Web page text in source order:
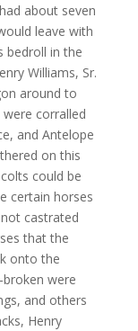
about seven
leave with
bedroll in the
Williams, Sr.
around to
corralled
and Antelope
on this
could be
certain horses
castrated
that the
onto the
were
and others
Henry